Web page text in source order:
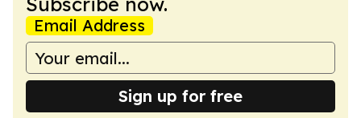
Email Address
Sign up for free